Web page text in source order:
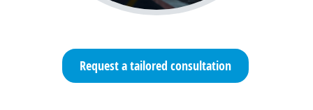
Request a tailored consultation